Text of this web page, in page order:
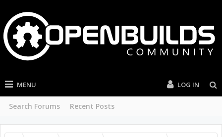
MENU
Search Forums Recent Posts
LOG IN